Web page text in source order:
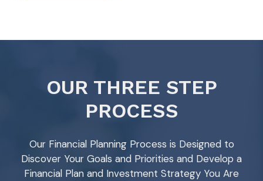
OUR THREE STEP
PROCESS
Our Financial Planning Process is Designed to
Discover Your Goals and Priorities and Develop a
Financial Plan and Investment Strategy You Are